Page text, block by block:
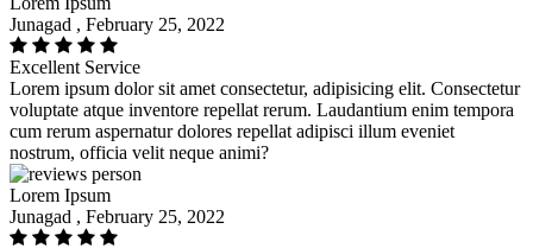
Junagad , February 25, 2022
Excellent Service
Lorem ipsum dolor sit amet consectetur, adipisicing elit. Consectetur
voluptate atque inventore repellat rerum. Laudantium enim tempora
cum rerum aspernatur dolores repellat adipisci illum eveniet
nostrum, officia velit neque animi?
Lorem Ipsum
Junagad , February 25, 2022